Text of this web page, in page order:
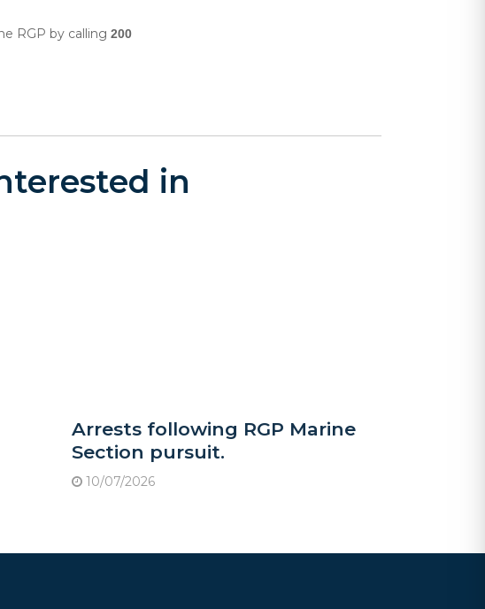
RGP by calling 200
in
Arrests following RGP Marine
Section pursuit.
10/07/2026